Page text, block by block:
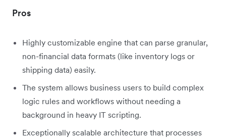
Pros
Highly customizable engine that can parse granular,
non-financial data formats (like inventory logs or
shipping data) easily.
The system allows business users to build complex
logic rules and workflows without needing a
background in heavy IT scripting.
Exceptionally scalable architecture that processes